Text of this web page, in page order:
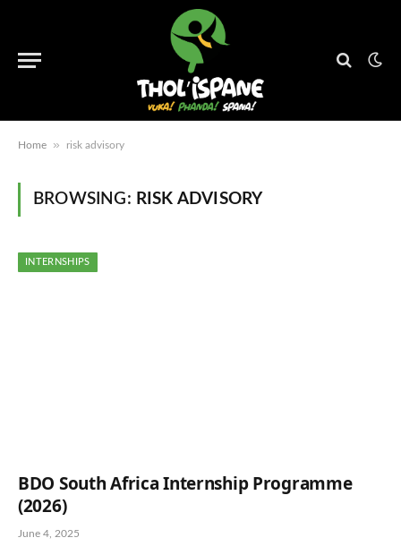
Home » risk advisory
BROWSING: RISK ADVISORY
INTERNSHIPS
BDO South Africa Internship Programme
(2026)
June 4, 2025